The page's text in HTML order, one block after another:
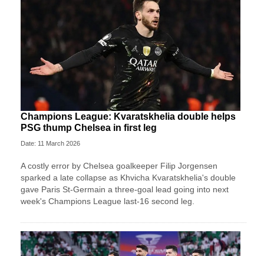
Champions League: Kvaratskhelia double helps
PSG thump Chelsea in first leg
Date: 11 March 2026
A costly error by Chelsea goalkeeper Filip Jorgensen
sparked a late collapse as Khvicha Kvaratskhelia's double
gave Paris St‑Germain a three‑goal lead going into next
week's Champions League last-16 second leg.